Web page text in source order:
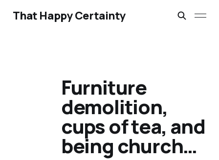
That Happy Certainty
Furniture
demolition,
cups of tea, and
being church…